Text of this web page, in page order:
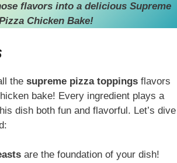
flavors into a delicious Supreme
Chicken Bake!
the supreme pizza toppings flavors
bake! Every ingredient plays a
dish both fun and flavorful. Let’s dive
are the foundation of your dish!